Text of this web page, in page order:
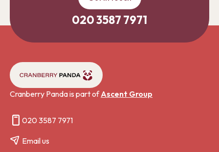
020 3587 7971
Cranberry Panda is part ofAscent Group
020 3587 7971
Email us